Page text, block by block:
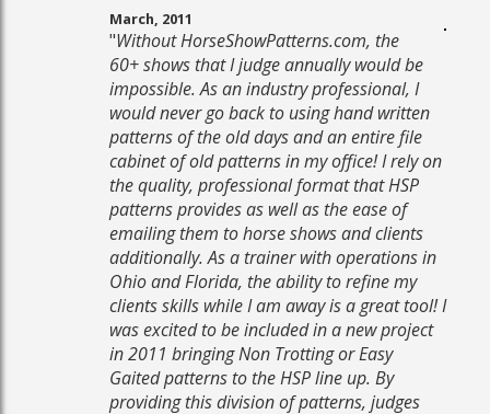
March, 2011
"Without HorseShowPatterns.com, the
60+ shows that I judge annually would be
impossible. As an industry professional, I
would never go back to using hand written
patterns of the old days and an entire file
cabinet of old patterns in my office! I rely on
the quality, professional format that HSP
patterns provides as well as the ease of
emailing them to horse shows and clients
additionally. As a trainer with operations in
Ohio and Florida, the ability to refine my
clients skills while I am away is a great tool! I
was excited to be included in a new project
in 2011 bringing Non Trotting or Easy
Gaited patterns to the HSP line up. By
providing this division of patterns, judges